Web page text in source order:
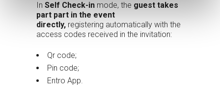
In Self Check-in mode, the guest takes
part part in the event
directly, registering automatically with the
access codes received in the invitation:
Qr code;
Pin code;
Entro App.